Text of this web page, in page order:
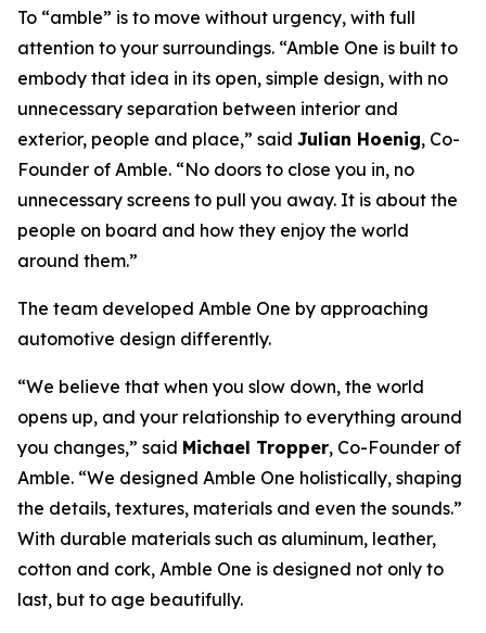
To “amble” is to move without urgency, with full
attention to your surroundings. “Amble One is built to
embody that idea in its open, simple design, with no
unnecessary separation between interior and
exterior, people and place,” said Julian Hoenig, Co-
Founder of Amble. “No doors to close you in, no
unnecessary screens to pull you away. It is about the
people on board and how they enjoy the world
around them.”
The team developed Amble One by approaching
automotive design differently.
“We believe that when you slow down, the world
opens up, and your relationship to everything around
you changes,” said Michael Tropper, Co-Founder of
Amble. “We designed Amble One holistically, shaping
the details, textures, materials and even the sounds.”
With durable materials such as aluminum, leather,
cotton and cork, Amble One is designed not only to
last, but to age beautifully.